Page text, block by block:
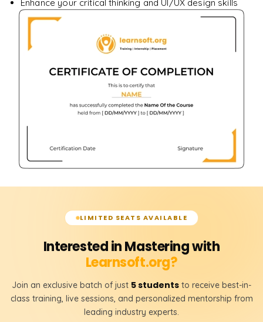
Enhance your critical thinking and UI/UX design skills
LIMITED SEATS AVAILABLE
Interested in Mastering with
Learnsoft.org?
Join an exclusive batch of just 5 students to receive best-in-
class training, live sessions, and personalized mentorship from
leading industry experts.